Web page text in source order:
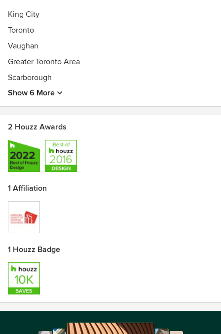
King City
Toronto
Vaughan
Greater Toronto Area
Scarborough
Show 6 More
2 Houzz Awards
1 Affiliation
1 Houzz Badge